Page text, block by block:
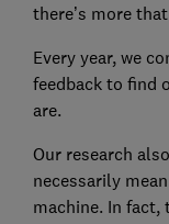
there’s more
Every year, we
feedback to find
are.
Our research
necessarily
machine. In fact,